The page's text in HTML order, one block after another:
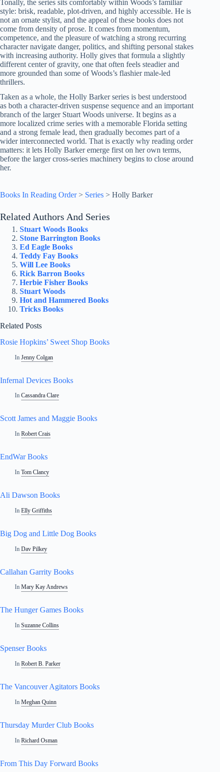
Tonally, the series sits comfortably within Woods’s familiar
style: brisk, readable, plot-driven, and highly accessible. He is
not an ornate stylist, and the appeal of these books does not
come from density of prose. It comes from momentum,
competence, and the pleasure of watching a strong recurring
character navigate danger, politics, and shifting personal stakes
with increasing authority. Holly gives that formula a slightly
different center of gravity, one that often feels steadier and
more grounded than some of Woods’s flashier male-led
thrillers.
Taken as a whole, the Holly Barker series is best understood
as both a character-driven suspense sequence and an important
branch of the larger Stuart Woods universe. It begins as a
more localized crime series with a memorable Florida setting
and a strong female lead, then gradually becomes part of a
wider interconnected world. That is exactly why reading order
matters: it lets Holly Barker emerge first on her own terms,
before the larger cross-series machinery begins to close around
her.
Books In Reading Order> Series > Holly Barker
Related Authors And Series
Stuart Woods Books
Stone Barrington Books
Ed Eagle Books
Teddy Fay Books
Will Lee Books
Rick Barron Books
Herbie Fisher Books
Stuart Woods
Hot and Hammered Books
Tricks Books
Related Posts
Rosie Hopkins’ Sweet Shop Books
In Jenny Colgan
Infernal Devices Books
In Cassandra Clare
Scott James and Maggie Books
In Robert Crais
EndWar Books
In Tom Clancy
Ali Dawson Books
In Elly Griffiths
Big Dog and Little Dog Books
In Dav Pilkey
Callahan Garrity Books
In Mary Kay Andrews
The Hunger Games Books
In Suzanne Collins
Spenser Books
In Robert B. Parker
The Vancouver Agitators Books
In Meghan Quinn
Thursday Murder Club Books
In Richard Osman
From This Day Forward Books